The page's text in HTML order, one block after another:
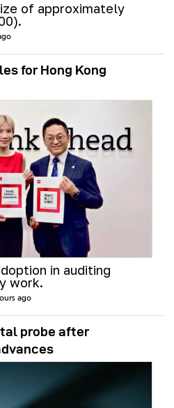
of approximately
for Hong Kong
in auditing
work.
ago
probe after